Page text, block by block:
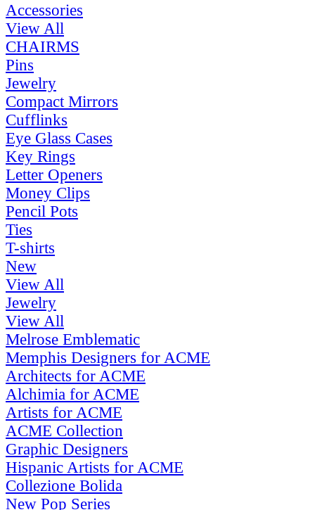
Accessories
View All
CHAIRMS
Pins
Jewelry
Compact Mirrors
Cufflinks
Eye Glass Cases
Key Rings
Letter Openers
Money Clips
Pencil Pots
Ties
T-shirts
New
View All
Jewelry
View All
Melrose Emblematic
Memphis Designers for ACME
Architects for ACME
Alchimia for ACME
Artists for ACME
ACME Collection
Graphic Designers
Hispanic Artists for ACME
Collezione Bolida
New Pop Series